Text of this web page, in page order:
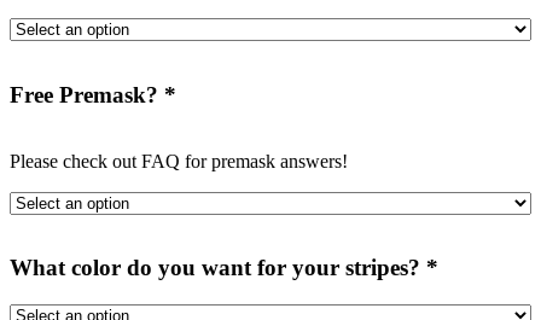
Free Premask? *
Please check out FAQ for premask answers!
What color do you want for your stripes? *